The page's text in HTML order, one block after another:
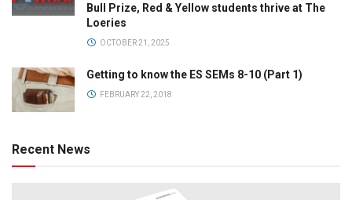
Bull Prize, Red & Yellow students thrive at The
Loeries
OCTOBER 21, 2025
Getting to know the ES SEMs 8-10 (Part 1)
FEBRUARY 22, 2018
Recent News